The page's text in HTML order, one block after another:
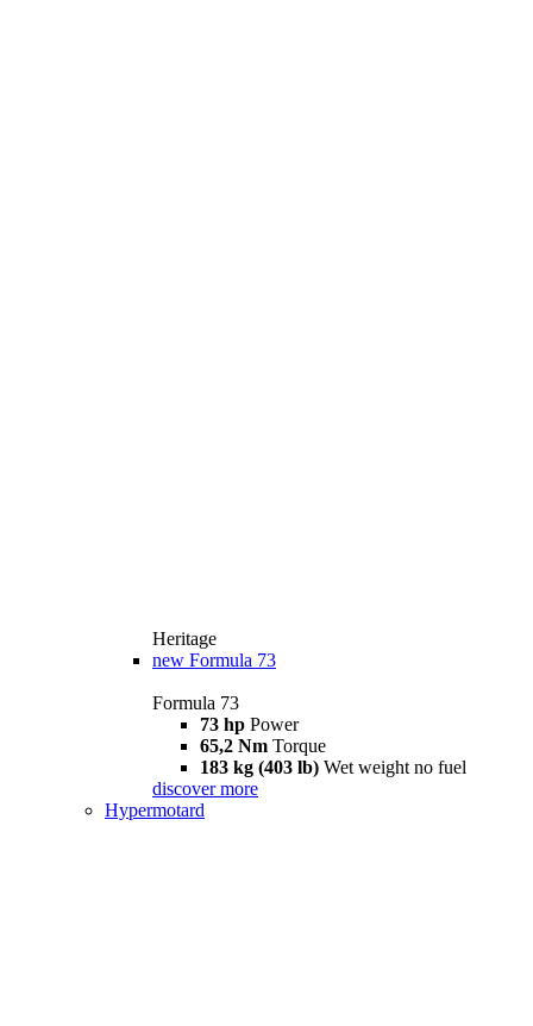
Heritage
new Formula 73
Formula 73
73 hp Power
65,2 Nm Torque
183 kg (403 lb) Wet weight no fuel
discover more
Hypermotard